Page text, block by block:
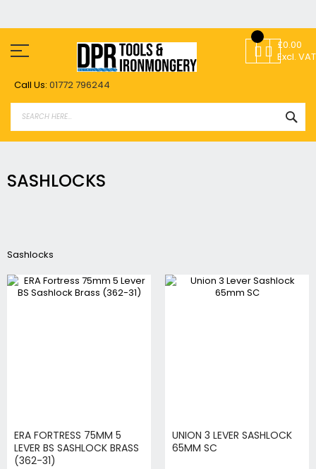
to
Content
Call Us: 01772 796244
£0.00
Excl. VAT
SASHLOCKS
Sashlocks
ERA FORTRESS 75MM 5
LEVER BS SASHLOCK BRASS
(362-31)
UNION 3 LEVER SASHLOCK
65MM SC